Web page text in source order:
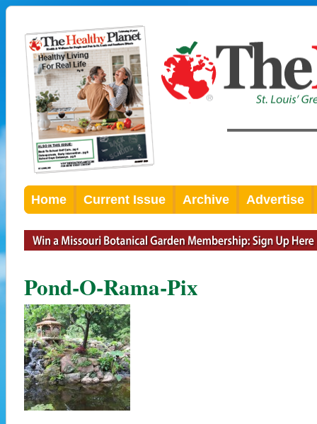
Home Current Issue Archive Advertise
Pond-O-Rama-Pix